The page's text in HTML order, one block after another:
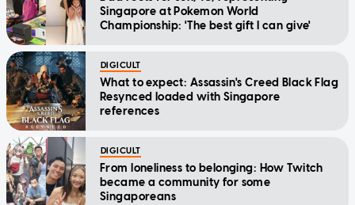
Singapore at Pokemon World
Championship: 'The best gift I can give'
DIGICULT
What to expect: Assassin's Creed Black Flag
Resynced loaded with Singapore
references
DIGICULT
From loneliness to belonging: How Twitch
became a community for some
Singaporeans